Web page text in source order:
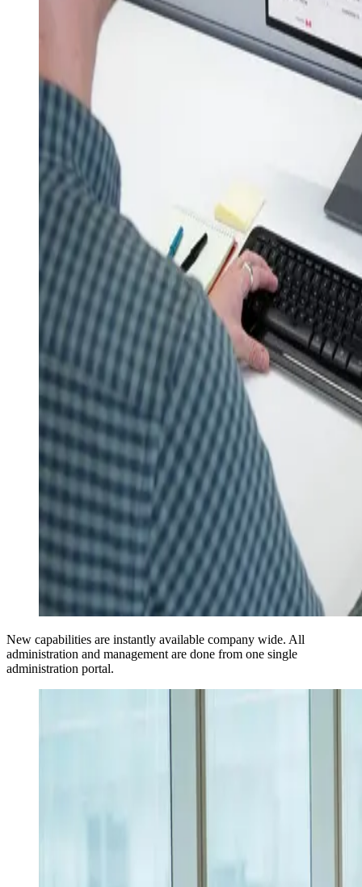
New capabilities are instantly available company wide. All
administration and management are done from one single
administration portal.